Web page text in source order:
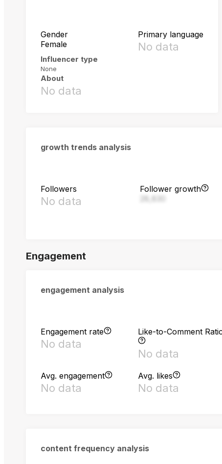
Gender
Female
Primary language
No data
Influencer type
None
About
No data
growth trends analysis
Followers
No data
Follower growth
Engagement
engagement analysis
Engagement rate
No data
Like-to-Comment
No data
Avg. engagement
No data
Avg. likes
No data
content frequency analysis